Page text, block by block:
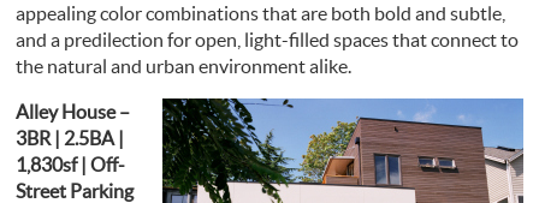
appealing color combinations that are both bold and subtle,
and a predilection for open, light-filled spaces that connect to
the natural and urban environment alike.
Alley House –
3BR | 2.5BA |
1,830sf | Off-
Street Parking